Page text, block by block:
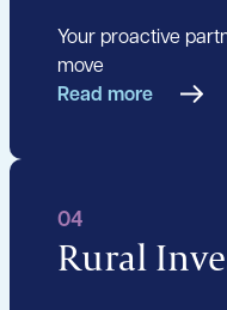
Your proactive
move
Read more
04
Rural